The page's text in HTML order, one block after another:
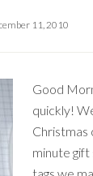
11, 2010
Good
quickly!
Christmas
minute gift